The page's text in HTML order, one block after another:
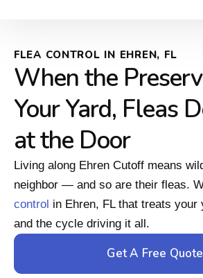
FLEA CONTROL IN EHREN, FL
When the
Your Yard, Fleas
at the Door
Living along Ehren Cutoff means
neighbor — and so are their fleas.
control in Ehren, FL that treats your
and the cycle driving it all.
Get A Free Quote